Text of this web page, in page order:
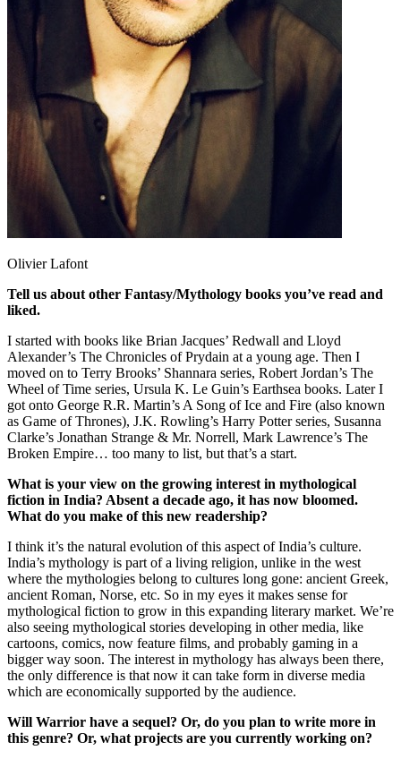
Olivier Lafont
Tell us about other Fantasy/Mythology books you’ve read and
liked.
I started with books like Brian Jacques’ Redwall and Lloyd
Alexander’s The Chronicles of Prydain at a young age. Then I
moved on to Terry Brooks’ Shannara series, Robert Jordan’s The
Wheel of Time series, Ursula K. Le Guin’s Earthsea books. Later I
got onto George R.R. Martin’s A Song of Ice and Fire (also known
as Game of Thrones), J.K. Rowling’s Harry Potter series, Susanna
Clarke’s Jonathan Strange & Mr. Norrell, Mark Lawrence’s The
Broken Empire… too many to list, but that’s a start.
What is your view on the growing interest in mythological
fiction in India? Absent a decade ago, it has now bloomed.
What do you make of this new readership?
I think it’s the natural evolution of this aspect of India’s culture.
India’s mythology is part of a living religion, unlike in the west
where the mythologies belong to cultures long gone: ancient Greek,
ancient Roman, Norse, etc. So in my eyes it makes sense for
mythological fiction to grow in this expanding literary market. We’re
also seeing mythological stories developing in other media, like
cartoons, comics, now feature films, and probably gaming in a
bigger way soon. The interest in mythology has always been there,
the only difference is that now it can take form in diverse media
which are economically supported by the audience.
Will Warrior have a sequel? Or, do you plan to write more in
this genre? Or, what projects are you currently working on?